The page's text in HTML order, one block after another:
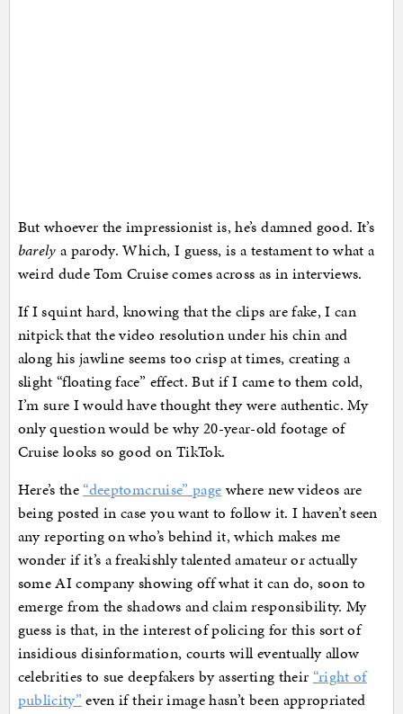
But whoever the impressionist is, he’s damned good. It’s
barely a parody. Which, I guess, is a testament to what a
weird dude Tom Cruise comes across as in interviews.
If I squint hard, knowing that the clips are fake, I can
nitpick that the video resolution under his chin and
along his jawline seems too crisp at times, creating a
slight “floating face” effect. But if I came to them cold,
I’m sure I would have thought they were authentic. My
only question would be why 20-year-old footage of
Cruise looks so good on TikTok.
Here’s the“deeptomcruise” page where new videos are
being posted in case you want to follow it. I haven’t seen
any reporting on who’s behind it, which makes me
wonder if it’s a freakishly talented amateur or actually
some AI company showing off what it can do, soon to
emerge from the shadows and claim responsibility. My
guess is that, in the interest of policing for this sort of
insidious disinformation, courts will eventually allow
celebrities to sue deepfakers by asserting their “right of
publicity” even if their image hasn’t been appropriated